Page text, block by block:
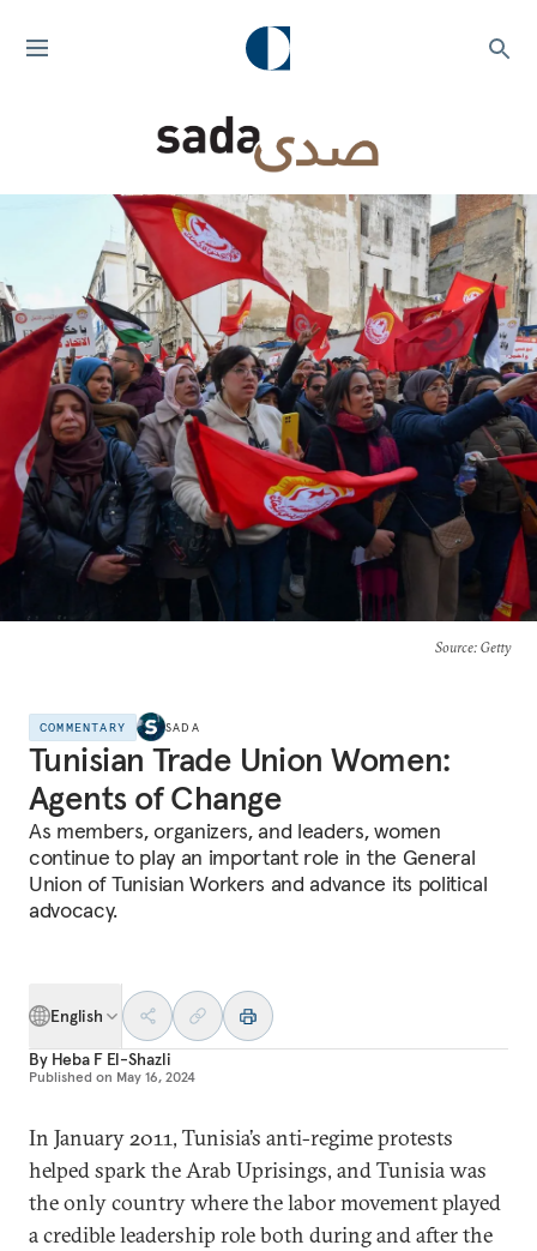
Source: Getty
COMMENTARY SADA
Tunisian Trade Union Women:
Agents of Change
As members, organizers, and leaders, women
continue to play an important role in the General
Union of Tunisian Workers and advance its political
advocacy.
English
By Heba F El-Shazli
Published on May 16, 2024
In January 2011, Tunisia’s anti-regime protests
helped spark the Arab Uprisings, and Tunisia was
the only country where the labor movement played
a credible leadership role both during and after the